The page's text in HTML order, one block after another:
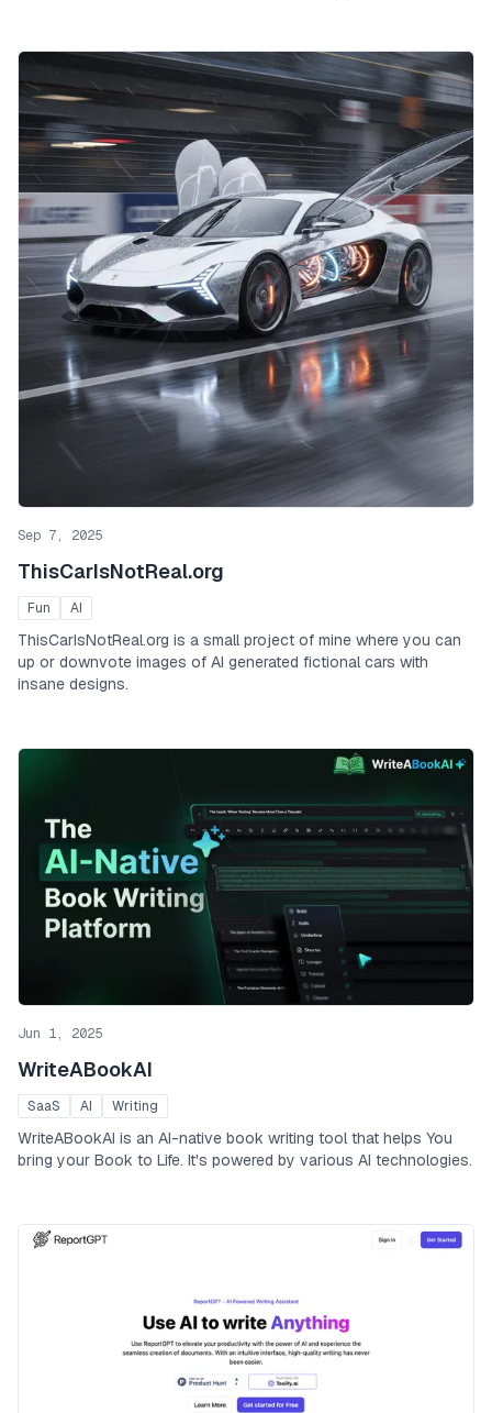
Sep 7, 2025
ThisCarIsNotReal.org
Fun AI
ThisCarIsNotReal.org is a small project of mine where you can
up or downvote images of AI generated fictional cars with
insane designs.
Jun 1, 2025
WriteABookAI
SaaS AI Writing
WriteABookAI is an AI-native book writing tool that helps You
bring your Book to Life. It's powered by various AI technologies.